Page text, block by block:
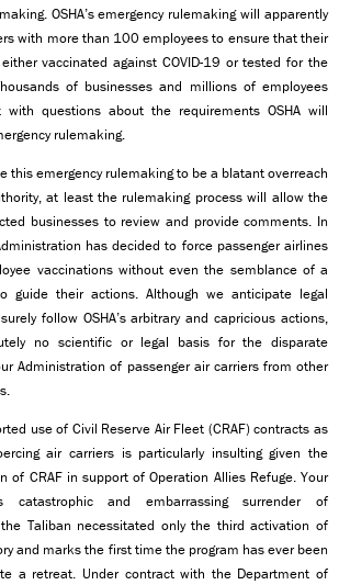
OSHA’s emergency rulemaking will apparently
with more than 100 employees to ensure that their
vaccinated against COVID-19 or tested for the
of businesses and millions of employees
questions about the requirements OSHA will
rulemaking.
this emergency rulemaking to be a blatant overreach
at least the rulemaking process will allow the
businesses to review and provide comments. In
has decided to force passenger airlines
vaccinations without even the semblance of a
guide their actions. Although we anticipate legal
follow OSHA’s arbitrary and capricious actions,
no scientific or legal basis for the disparate
Administration of passenger air carriers from other
use of Civil Reserve Air Fleet (CRAF) contracts as
air carriers is particularly insulting given the
of CRAF in support of Operation Allies Refuge. Your
catastrophic and embarrassing surrender of
Taliban necessitated only the third activation of
and marks the first time the program has ever been
a retreat. Under contract with the Department of